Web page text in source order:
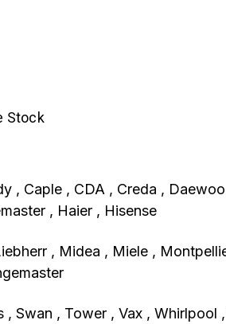
Stock
, Caple , CDA , Creda ,
, Haier , Hisense
, Midea , Miele ,
Swan , Tower , Vax , Whirlpool